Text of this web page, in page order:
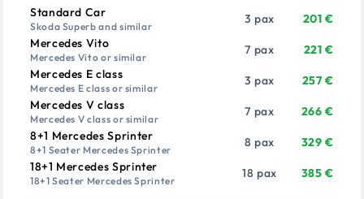
VehiclePassengers
Standard Car
Skoda Superb and similar
3 pax
201 €
Mercedes Vito
Mercedes Vito or similar
7 pax
221 €
Mercedes E class
Mercedes E class or similar
3 pax
257 €
Mercedes V class
Mercedes V class or similar
7 pax
266 €
8+1 Mercedes Sprinter
8+1 Seater Mercedes Sprinter
8 pax
329 €
18+1 Mercedes Sprinter
18+1 Seater Mercedes Sprinter
18 pax 385 €